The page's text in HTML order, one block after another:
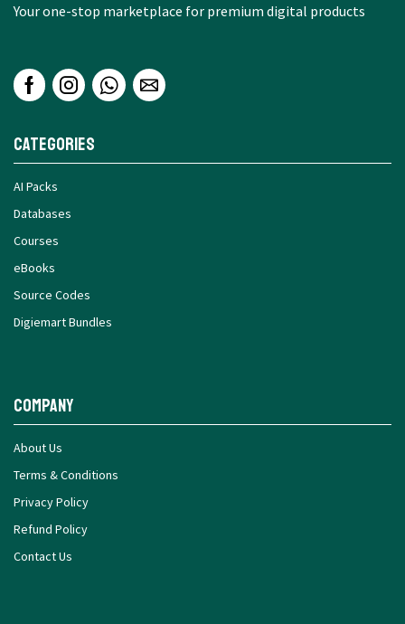
Your one-stop marketplace for premium digital products
Categories
AI Packs
Databases
Courses
eBooks
Source Codes
Digiemart Bundles
Company
About Us
Terms & Conditions
Privacy Policy
Refund Policy
Contact Us